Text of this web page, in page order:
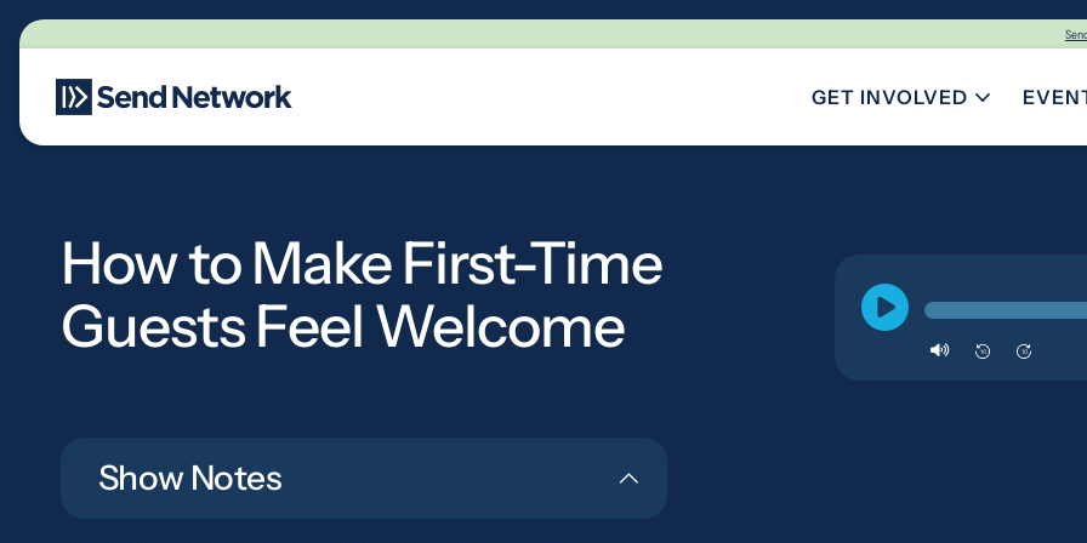
Main Navigation
TOGGLE SUBMENU FOR
GET INVOLVED
How to Make First-Time
Guests Feel Welcome
Show Notes
10 10